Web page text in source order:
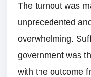
The turnout was
unprecedented
overwhelming.
government was
with the outcome